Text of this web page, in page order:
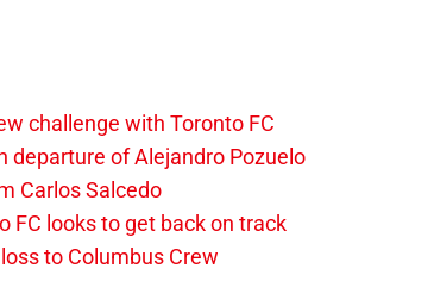
challenge with Toronto FC
departure of Alejandro Pozuelo
Carlos Salcedo
FC looks to get back on track
to Columbus Crew